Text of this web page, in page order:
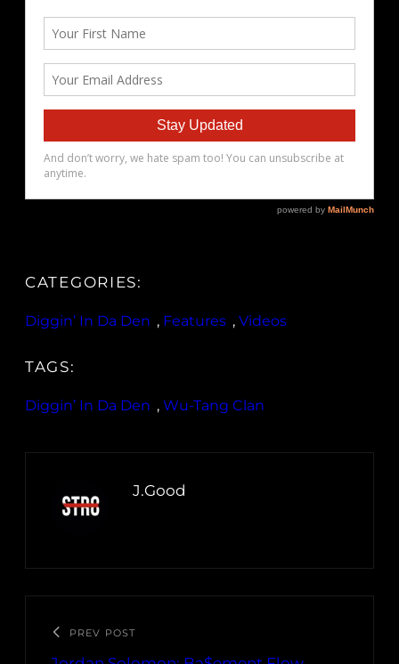
CATEGORIES:
Diggin’ In Da Den , Features , Videos
TAGS:
Diggin’ In Da Den , Wu-Tang Clan
J.Good
PREV POST